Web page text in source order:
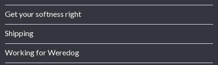
Get your softness right
Shipping
Working for Weredog